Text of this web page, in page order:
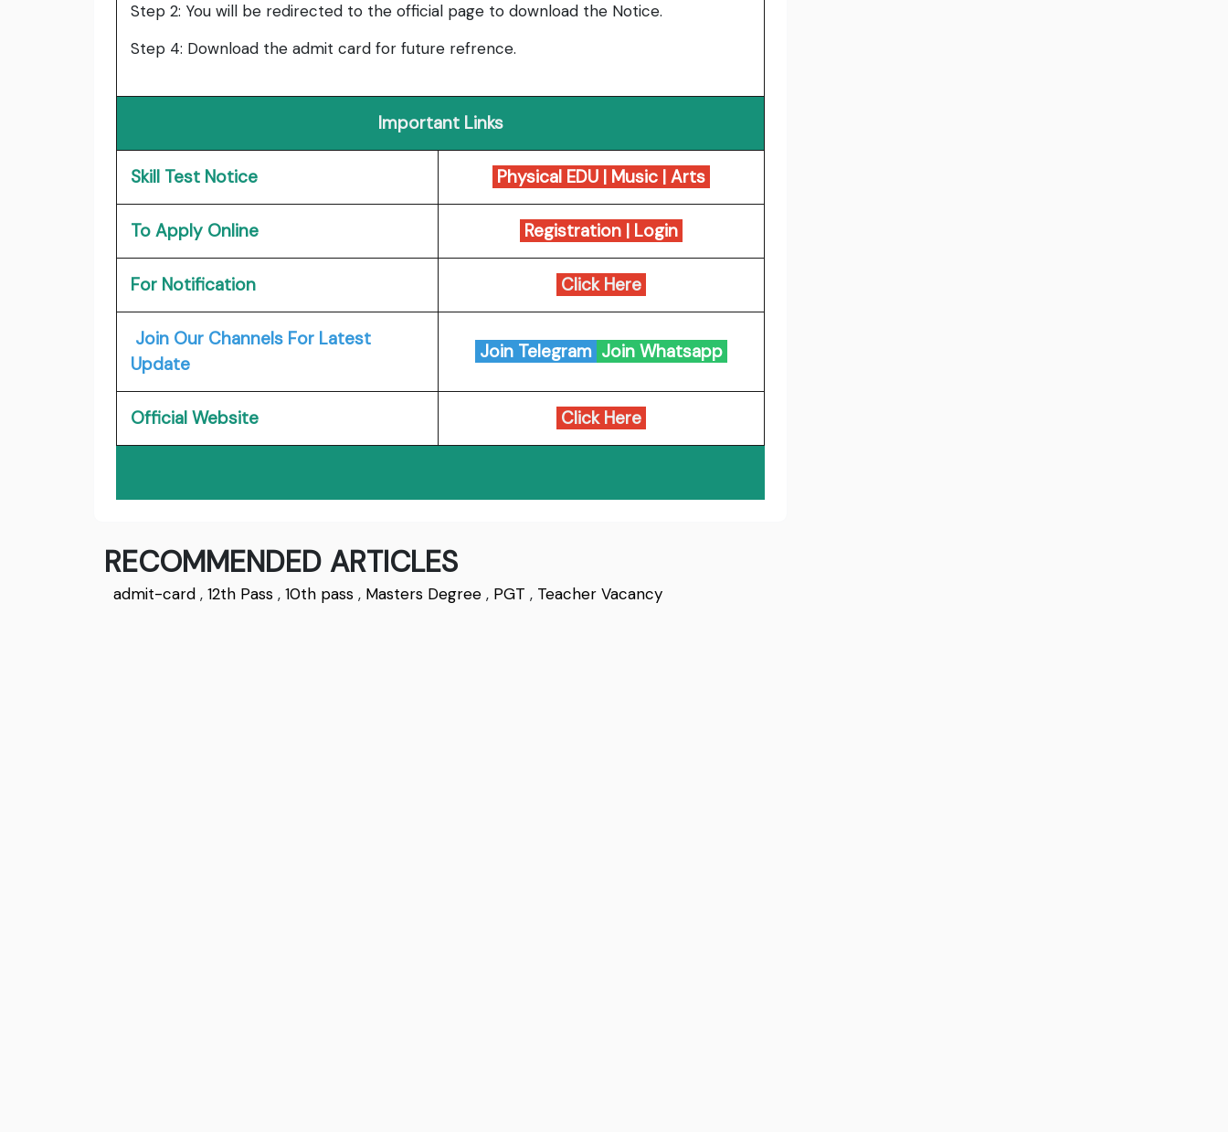
Step 2: You will be redirected to the official page to download the Notice.
Step 4: Download the admit card for future refrence.
Important Links
Skill Test Notice Physical EDU | Music | Arts
To Apply Online Registration | Login
For Notification Click Here
Join Our Channels For Latest
Update
Join Telegram Join Whatsapp
Official Website Click Here
RECOMMENDED ARTICLES
admit-card , 12th Pass , 10th pass , Masters Degree , PGT , Teacher Vacancy